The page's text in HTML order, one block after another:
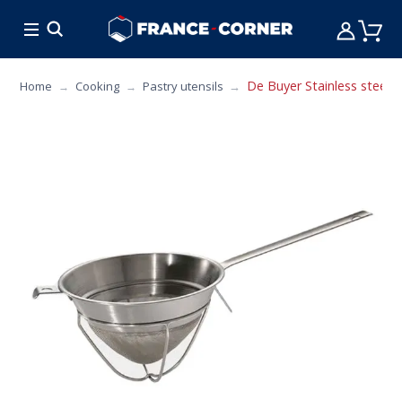
Home Cooking Pastry utensils De Buyer Stainless steel